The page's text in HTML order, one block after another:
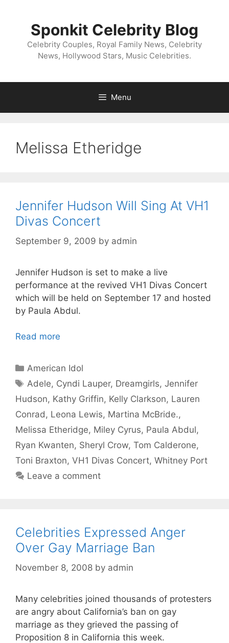
Sponkit Celebrity Blog
Celebrity Couples, Royal Family News, Celebrity
News, Hollywood Stars, Music Celebrities.
Menu
Melissa Etheridge
Jennifer Hudson Will Sing At VH1
Divas Concert
September 9, 2009 by admin
Jennifer Hudson is set to make a live
performance at the revived VH1 Divas Concert
which will be held on September 17 and hosted
by Paula Abdul.
Read more
Categories
American Idol
Tags
Adele, Cyndi Lauper, Dreamgirls,Jennifer
Hudson, Kathy Griffin, Kelly Clarkson, Lauren
Conrad, Leona Lewis, Martina McBride.,
Melissa Etheridge, Miley Cyrus, Paula Abdul,
Ryan Kwanten, Sheryl Crow, Tom Calderone,
Toni Braxton, VH1 Divas Concert, Whitney Port
Leave a comment
Celebrities Expressed Anger
Over Gay Marriage Ban
November 8, 2008 by admin
Many celebrities joined thousands of protesters
are angry about California’s ban on gay
marriage as they grieved the passing of
Proposition 8 in California this week.